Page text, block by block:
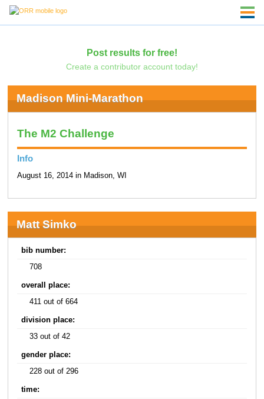
Post results for free!
Create a contributor account today!
Madison Mini-Marathon
The M2 Challenge
Info
August 16, 2014 in Madison, WI
Matt Simko
bib number:
708
overall place:
411 out of 664
division place:
33 out of 42
gender place:
228 out of 296
time: